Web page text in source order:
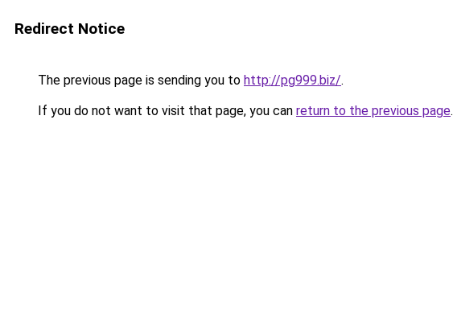
Redirect Notice
The previous page is sending you to http://pg999.biz/.
If you do not want to visit that page, you can return to the previous page.